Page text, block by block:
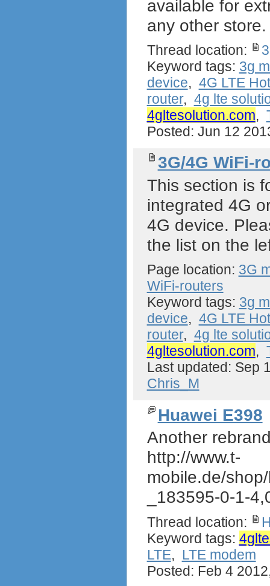
available for
any other store.
Thread location:
Keyword tags: 3g
device, 4G LTE
router, 4g lte
4gltesolution.com,
Posted: Jun 12
3G/4G WiFi-
This section is
integrated 4G
4G device.
the list on the
Page location: 3G
WiFi-routers
Keyword tags: 3g
device, 4G LTE
router, 4g lte
4gltesolution.com,
Last updated: Sep
Chris_M
Huawei E398
Another
http://www.t-
mobile.de/
_183595-0-1-
Thread location:
Keyword tags:
LTE, LTE modem
Posted: Feb 4